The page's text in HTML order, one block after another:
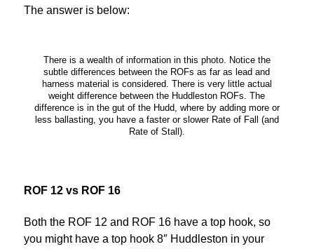
The answer is below:
There is a wealth of information in this photo. Notice the
subtle differences between the ROFs as far as lead and
harness material is considered. There is very little actual
weight difference between the Huddleston ROFs. The
difference is in the gut of the Hudd, where by adding more or
less ballasting, you have a faster or slower Rate of Fall (and
Rate of Stall).
ROF 12 vs ROF 16
Both the ROF 12 and ROF 16 have a top hook, so
you might have a top hook 8″ Huddleston in your